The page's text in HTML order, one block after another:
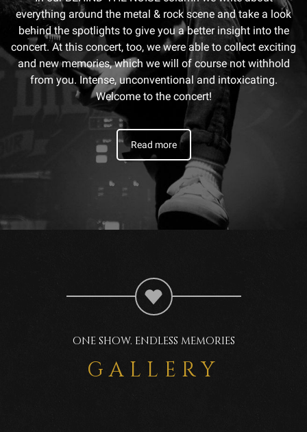
everything around the metal & rock scene and take a look
behind the spotlights to give you a better insight into the
concert. At this concert, too, we were able to collect exciting
and new memories, which we will of course not withhold
from you. Intense, unconventional and intoxicating.
Welcome to the concert!
Read more
ONE SHOW. ENDLESS MEMORIES
GALLERY